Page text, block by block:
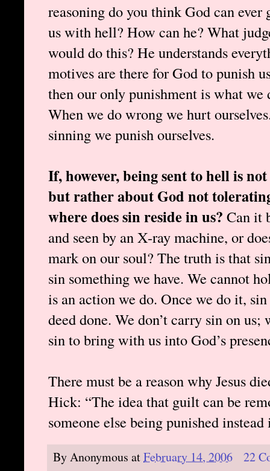
reasoning do you think God can
us with hell? How can he? What
would do this? He understands
motives are there for God to punish
then our only punishment is what we
When we do wrong we hurt
sinning we punish ourselves.
If, however, being sent to hell is
but rather about God not
where does sin reside in us? Can it
and seen by an X-ray machine, or
mark on our soul? The truth is that
sin something we have. We cannot
is an action we do. Once we do it,
deed done. We don’t carry sin on
sin to bring with us into God’s
There must be a reason why Jesus
Hick: “The idea that guilt can be
someone else being punished
ByAnonymous atFebruary 14, 2006 22